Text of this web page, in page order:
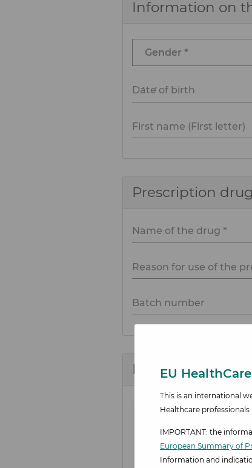
Information on
Date of birth
First name (First letter)
Prescription
Name of the drug *
Reason for use of the
Batch number
Description of
EU
This is an international
Healthcare professionals
IMPORTANT: the
European Summary of
Information and